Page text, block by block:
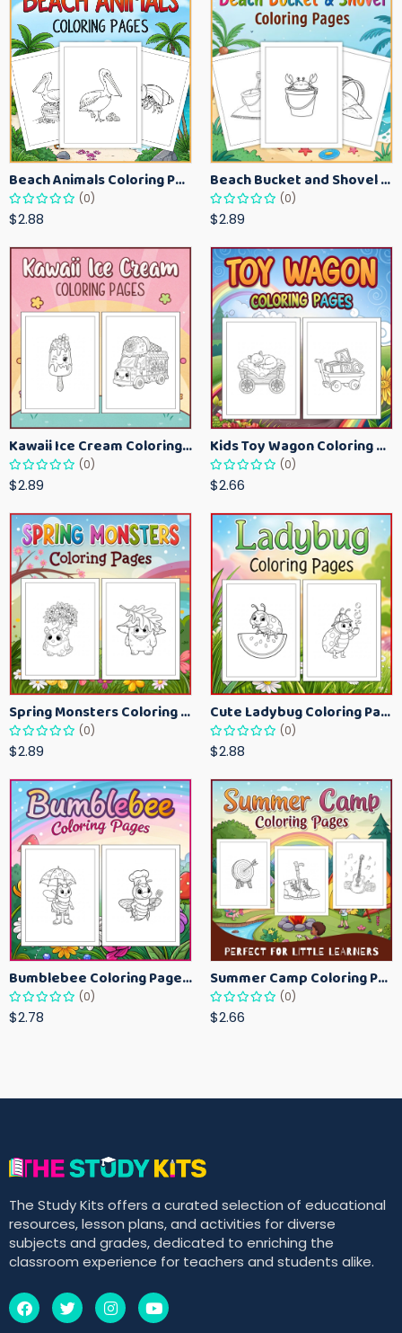
Beach Animals Coloring Pages for Kids – Ocean Summer Printable Activity Sheets
(0)
$2.88
Beach Bucket and Shovel Coloring Pages for Toddlers – Summer Printable Fun Sheets
(0)
$2.89
Kawaii Ice Cream Coloring Pages for Kids – Cute Dessert Coloring Book Printable
(0)
$2.89
Kids Toy Wagon Coloring Pages – Fun Printable Coloring Activity Book
(0)
$2.66
Spring Monsters Coloring Pages for Kids – Cute Seasonal Activity Sheets
(0)
$2.89
Cute Ladybug Coloring Pages for Kids – Spring Bug Coloring Worksheets
(0)
$2.88
Bumblebee Coloring Pages for Kids – Fun Bee-Themed Activity Sheets Printable
(0)
$2.78
Summer Camp Coloring Pages for Kids – Fun Summer Activity Printables
(0)
$2.66
The Study Kits offers a curated selection of educational
resources, lesson plans, and activities for diverse
subjects and grades, dedicated to enriching the
classroom experience for teachers and students alike.